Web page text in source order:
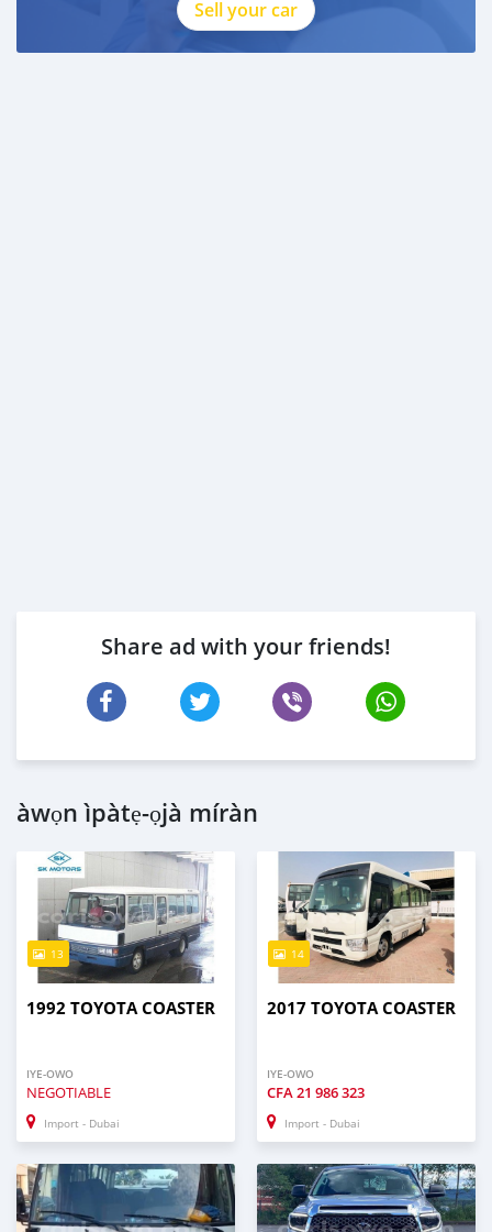
Sell your car
Share ad with your friends!
àwọn ìpàtẹ-ọjà míràn
13
1992 TOYOTA COASTER
IYE-OWO
NEGOTIABLE
Import - Dubai
14
2017 TOYOTA COASTER
IYE-OWO
CFA21 986 323
Import - Dubai